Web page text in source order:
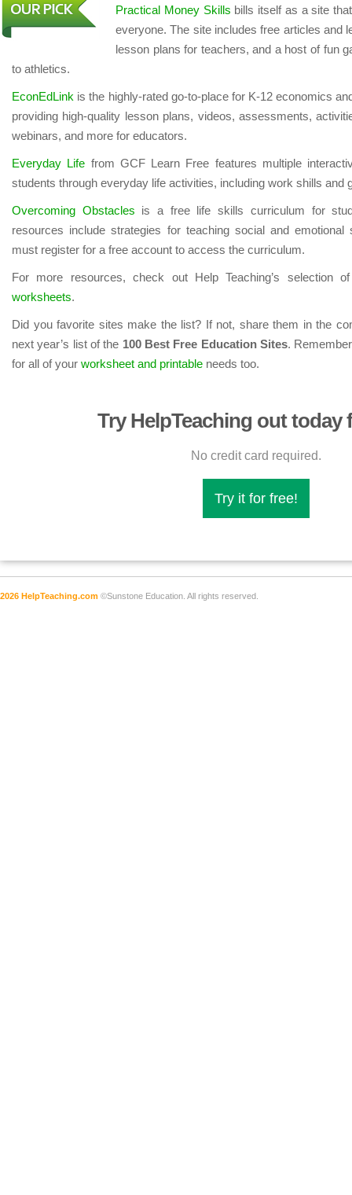
Practical Money Skills bills itself as a site
everyone. The site includes free articles and
lesson plans for teachers, and a host of fun
to athletics.
EconEdLink is the highly-rated go-to-place for K-12 economics
providing high-quality lesson plans, videos, assessments,
webinars, and more for educators.
Everyday Life from GCF Learn Free features multiple
students through everyday life activities, including work shills and
Overcoming Obstacles is a free life skills curriculum for
resources include strategies for teaching social and emotional
must register for a free account to access the curriculum.
For more resources, check out Help Teaching’s selection
worksheets.
Did you favorite sites make the list? If not, share them in the
next year’s list of the 100 Best Free Education Sites.
for all of your worksheet and printable needs too.
Try HelpTeaching out today
No credit card required.
Try it for free!
2026 HelpTeaching.com ©Sunstone Education. All rights reserved.